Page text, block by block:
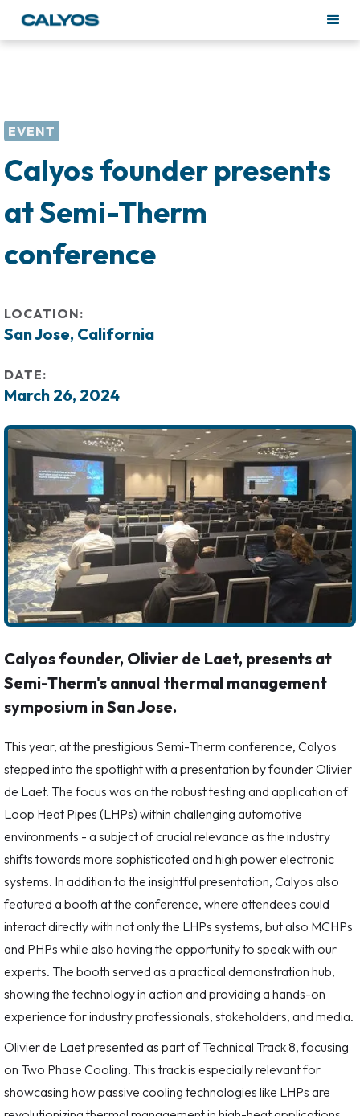
EVENT
Calyos founder presents
at Semi-Therm
conference
LOCATION:
San Jose, California
DATE:
March 26, 2024
Calyos founder, Olivier de Laet, presents at
Semi-Therm's annual thermal management
symposium in San Jose.
This year, at the prestigious Semi-Therm conference, Calyos
stepped into the spotlight with a presentation by founder Olivier
de Laet. The focus was on the robust testing and application of
Loop Heat Pipes (LHPs) within challenging automotive
environments - a subject of crucial relevance as the industry
shifts towards more sophisticated and high power electronic
systems. In addition to the insightful presentation, Calyos also
featured a booth at the conference, where attendees could
interact directly with not only the LHPs systems, but also MCHPs
and PHPs while also having the opportunity to speak with our
experts. The booth served as a practical demonstration hub,
showing the technology in action and providing a hands-on
experience for industry professionals, stakeholders, and media.
Olivier de Laet presented as part of Technical Track 8, focusing
on Two Phase Cooling. This track is especially relevant for
showcasing how passive cooling technologies like LHPs are